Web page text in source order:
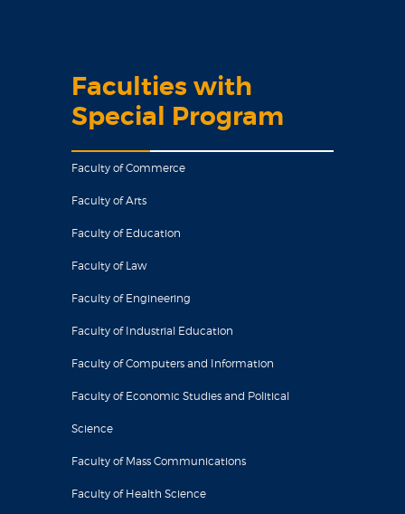
Faculties with
Special Program
Faculty of Commerce
Faculty of Arts
Faculty of Education
Faculty of Law
Faculty of Engineering
Faculty of Industrial Education
Faculty of Computers and Information
Faculty of Economic Studies and Political
Science
Faculty of Mass Communications
Faculty of Health Science